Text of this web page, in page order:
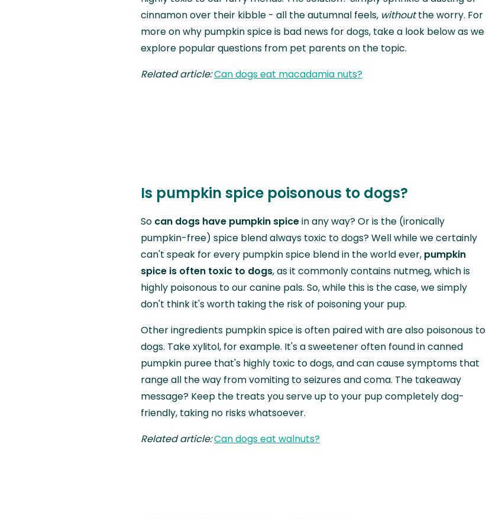
cinnamon over their kibble - all the autumnal feels, withoutthe worry. For
more on why pumpkin spice is bad news for dogs, take a look below as we
explore popular questions from pet parents on the topic.
Related article:Can dogs eat macadamia nuts?
Is pumpkin spice poisonous to dogs?
So can dogs have pumpkin spicein any way? Or is the (ironically
pumpkin-free) spice blend always toxic to dogs? Well while we certainly
can't speak for every pumpkin spice blend in the world ever, pumpkin
spice is often toxic to dogs, as it commonly contains nutmeg, which is
highly poisonous to our canine pals. So, while this is the case, we simply
don't think it's worth taking the risk of poisoning your pup.
Other ingredients pumpkin spice is often paired with are also poisonous to
dogs. Take xylitol, for example. It's a sweetener often found in canned
pumpkin puree that's highly toxic to dogs, and can cause symptoms that
range all the way from vomiting to seizures and coma. The takeaway
message? Keep the treats you serve up to your pup completely dog-
friendly, taking no risks whatsoever.
Related article:Can dogs eat walnuts?